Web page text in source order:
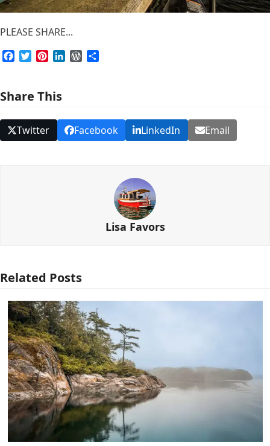
PLEASE SHARE...
Facebook
TwitterPinterest
LinkedInWordPress
Share This
Twitter Facebook LinkedIn Email
Lisa Favors
Related Posts